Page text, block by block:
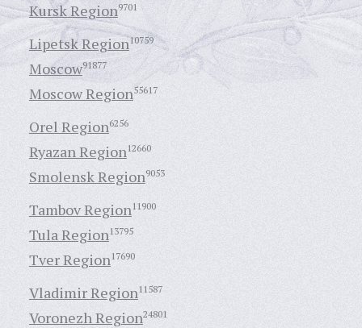
Kursk Region9701
Lipetsk Region10759
Moscow91877
Moscow Region55617
Orel Region6256
Ryazan Region12660
Smolensk Region9053
Tambov Region11900
Tula Region13795
Tver Region17690
Vladimir Region11587
Voronezh Region24801